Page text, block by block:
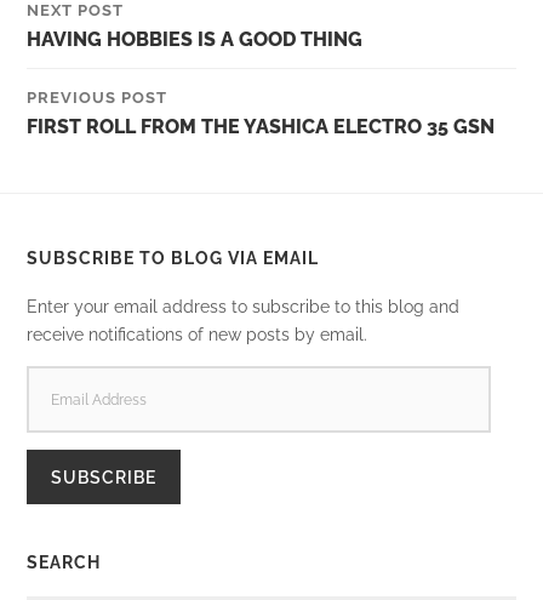
NEXT POST
HAVING HOBBIES IS A GOOD THING
PREVIOUS POST
FIRST ROLL FROM THE YASHICA ELECTRO 35 GSN
SUBSCRIBE TO BLOG VIA EMAIL
Enter your email address to subscribe to this blog and
receive notifications of new posts by email.
ADDRESS
SUBSCRIBE
SEARCH